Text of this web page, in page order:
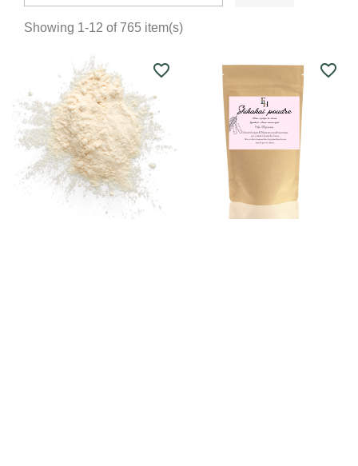
Showing 1-12 of 765 item(s)
favorite_border favorite_border